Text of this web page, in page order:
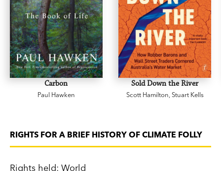
Carbon
Paul Hawken
Sold Down the River
Scott Hamilton Stuart Kells
RIGHTS FOR A BRIEF HISTORY OF CLIMATE FOLLY
Rights held: World